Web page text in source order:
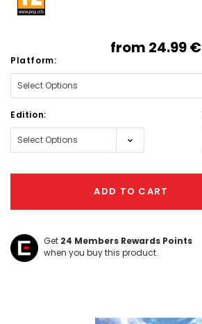
from 24.99‎ ‎€
Platform:
Edition:
ADD TO CART
Get 24 Members Rewards Points
when you buy this product.